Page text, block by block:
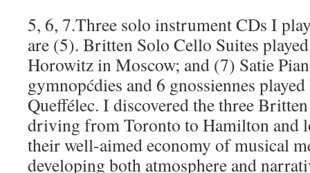
5, 6, 7.Three solo instrument CDs I
are (5). Britten Solo Cello Suites
Horowitz in Moscow; and (7) Satie
gymnopćdies and 6 gnossiennes
Queffélec. I discovered the three
driving from Toronto to Hamilton and
their well-aimed economy of musical
developing both atmosphere and